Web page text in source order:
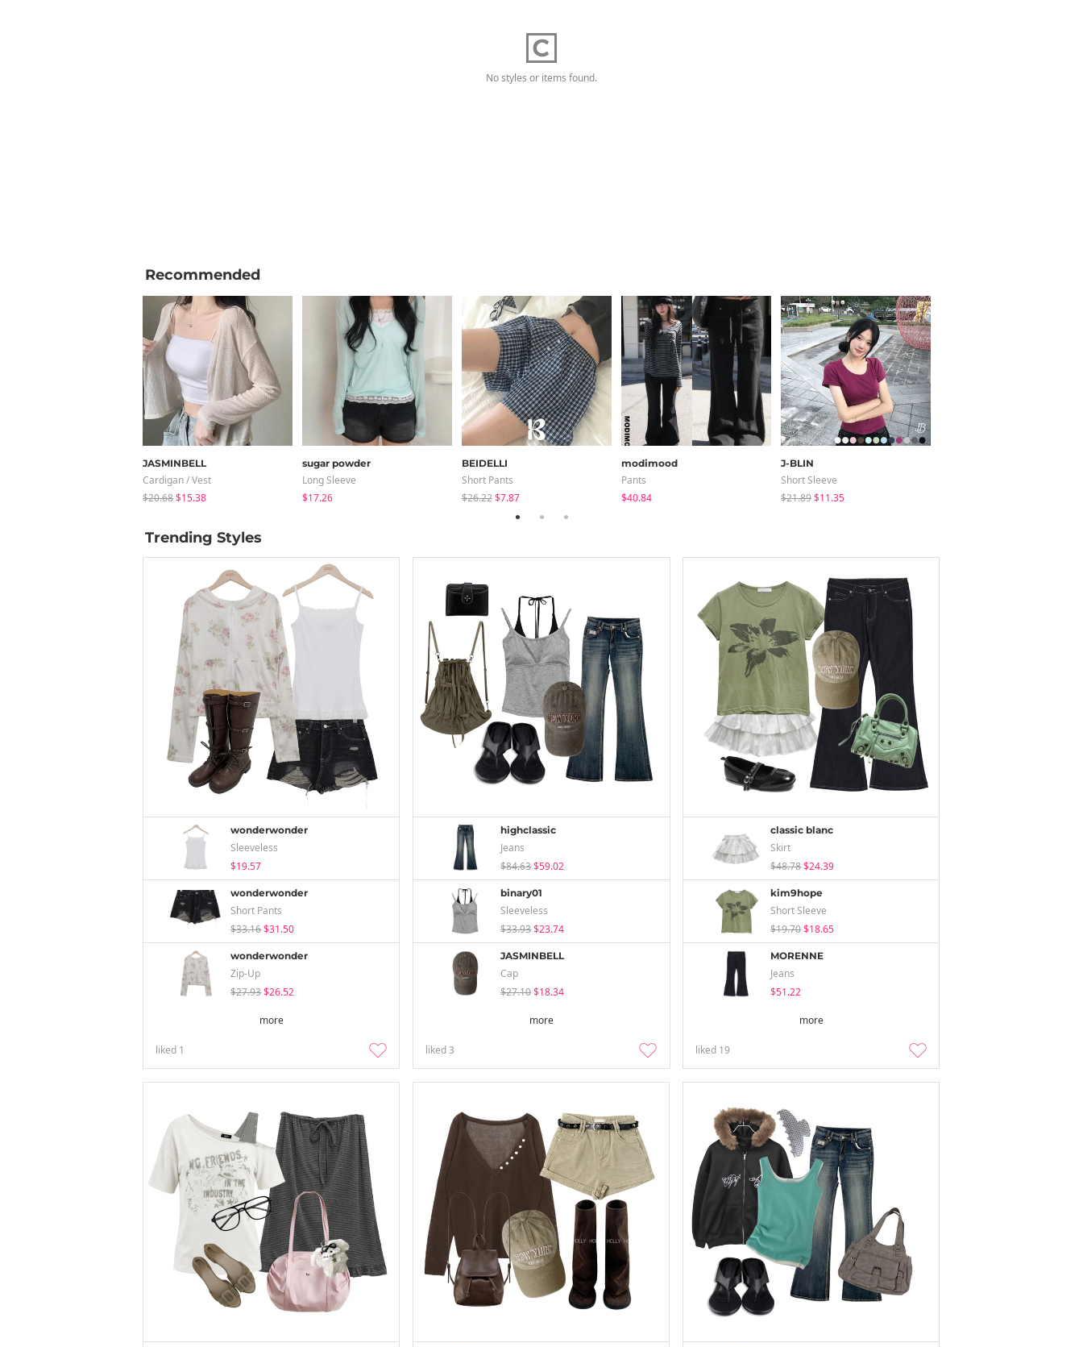
No styles or items found.
Recommended
JASMINBELL
Cardigan / Vest
$20.68$15.38
sugar powder
Long Sleeve
$17.26
BEIDELLI
Short Pants
$26.22$7.87
modimood
Pants
$40.84
J-BLIN
Short Sleeve
$21.89$11.35
Trending Styles
wonderwonder
Sleeveless
$19.57
wonderwonder
Short Pants
$33.16$31.50
wonderwonder
Zip-Up
$27.93$26.52
more
liked 1
highclassic
Jeans
$84.63$59.02
binary01
Sleeveless
$33.93$23.74
JASMINBELL
Cap
$27.10$18.34
more
liked3
classic blanc
Skirt
$48.78$24.39
kim9hope
Short Sleeve
$19.70$18.65
MORENNE
Jeans
$51.22
more
liked 19